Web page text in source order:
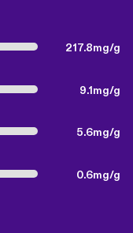
217.8mg/g
9.1mg/g
5.6mg/g
0.6mg/g